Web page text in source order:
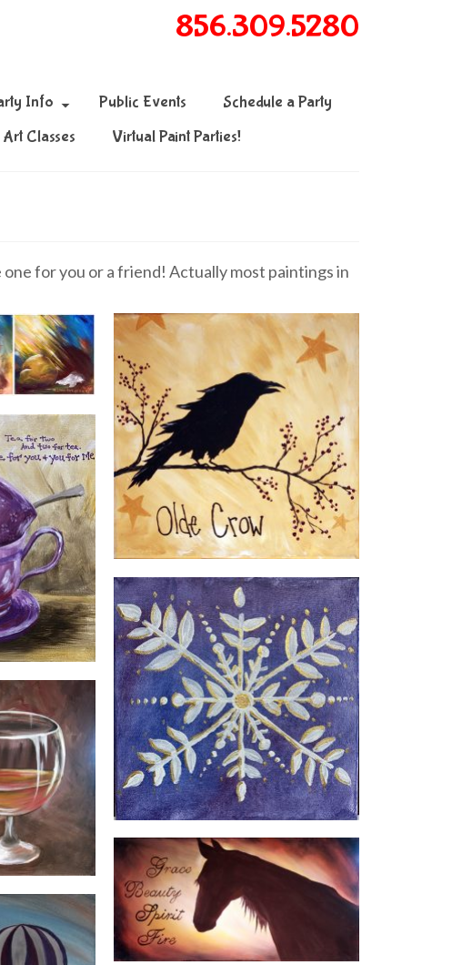
856.309.5280
Info Public Events
Schedule a Party
Classes Virtual Paint Parties!
for you or a friend! Actually most paintings in